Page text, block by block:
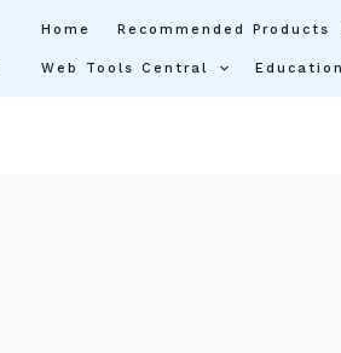
Home Recommended Products
Web Tools Central